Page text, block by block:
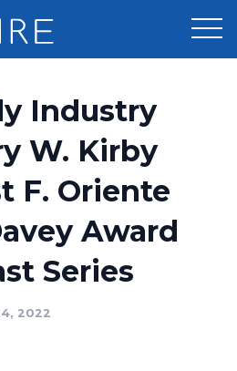
Planner
Industry
W. Kirby
F. Oriente
Award
Series
2022